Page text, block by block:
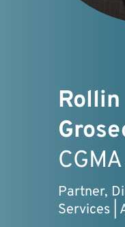
Rollin
CGMA
Partner,
Services |